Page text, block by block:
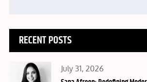
RECENT POSTS
Posted
July 31, 2026